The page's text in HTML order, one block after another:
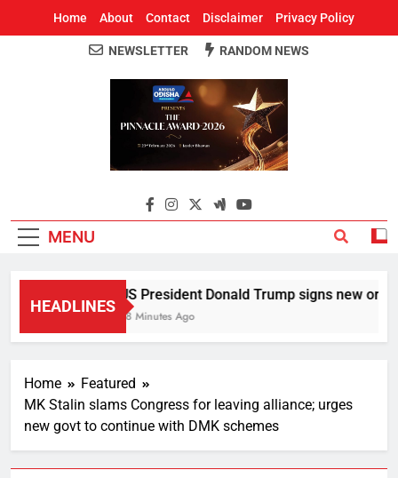
Home About Contact Disclaimer Privacy Policy
Around Odisha
Odisha's Leading News Paper
NEWSLETTER RANDOM NEWS
MENU
HEADLINES
US President Donald Trump signs new
28 Minutes Ago
Home
Featured
MK Stalin slams Congress for leaving alliance; urges
new govt to continue with DMK schemes